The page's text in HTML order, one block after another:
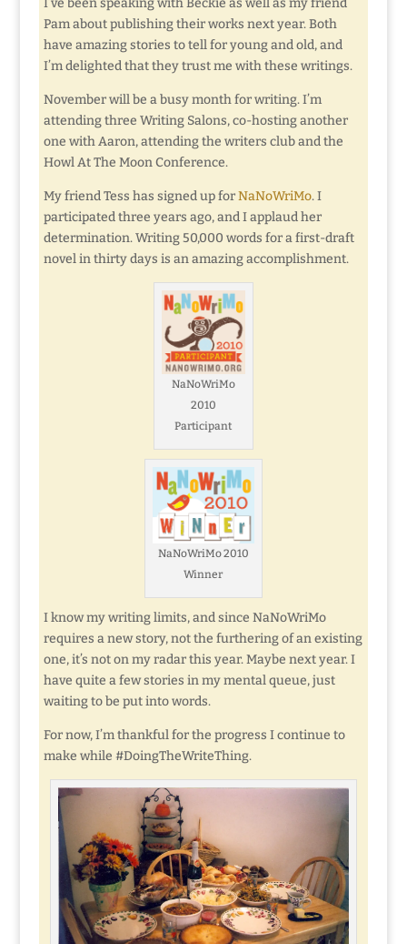
I’ve been speaking with Beckie as well as my friend
Pam about publishing their works next year. Both
have amazing stories to tell for young and old, and
I’m delighted that they trust me with these writings.
November will be a busy month for writing. I’m
attending three Writing Salons, co-hosting another
one with Aaron, attending the writers club and the
Howl At The Moon Conference.
My friend Tess has signed up forNaNoWriMo. I
participated three years ago, and I applaud her
determination. Writing 50,000 words for a first-draft
novel in thirty days is an amazing accomplishment.
NaNoWriMo
2010
Participant
NaNoWriMo 2010
Winner
I know my writing limits, and since NaNoWriMo
requires a new story, not the furthering of an existing
one, it’s not on my radar this year. Maybe next year. I
have quite a few stories in my mental queue, just
waiting to be put into words.
For now, I’m thankful for the progress I continue to
make while #DoingTheWriteThing.